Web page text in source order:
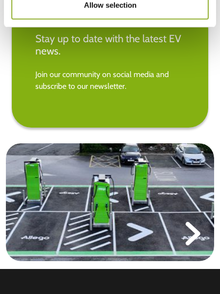
Allow selection
Stay up to date with the latest EV
news.
Join our community on social media and
subscribe to our newsletter.